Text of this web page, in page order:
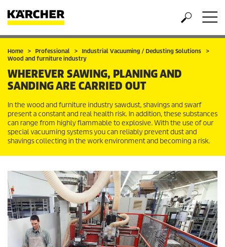
Home Professional
Industrial Vacuuming / Dedusting Solutions
Wood and furniture industry
WHEREVER SAWING, PLANING AND
SANDING ARE CARRIED OUT
In the wood and furniture industry sawdust, shavings and swarf
present a constant and real health risk. In addition, these substances
can range from highly flammable to explosive. With the use of our
special vacuuming systems you can reliably prevent dust and
shavings collecting in the work environment and becoming a risk.